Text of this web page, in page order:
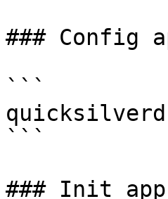
### Config
```
quicksilverd
```
### Init app